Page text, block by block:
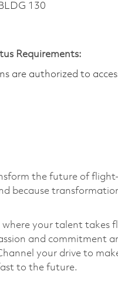
130
Requirements:
are authorized to
the future of
because
where your talent
and commitment
your drive to
to the future.